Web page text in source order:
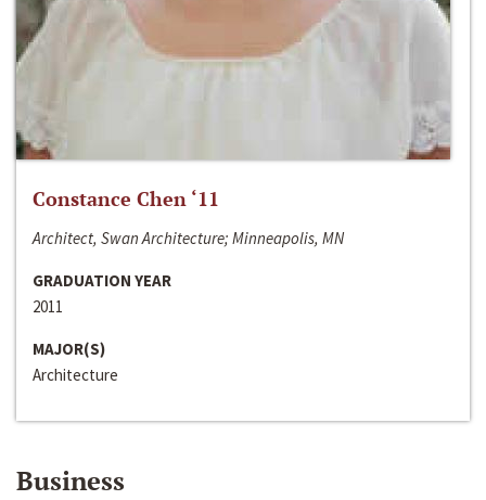
Constance Chen ‘11
Architect, Swan Architecture; Minneapolis, MN
GRADUATION YEAR
2011
MAJOR(S)
Architecture
Business